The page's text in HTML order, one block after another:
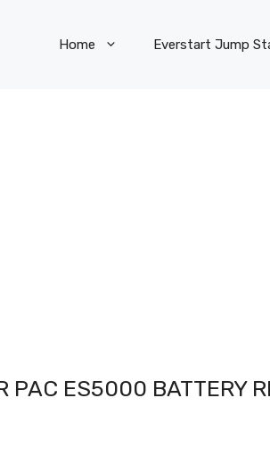
Home Everstart Jump
PAC ES5000 BATTERY